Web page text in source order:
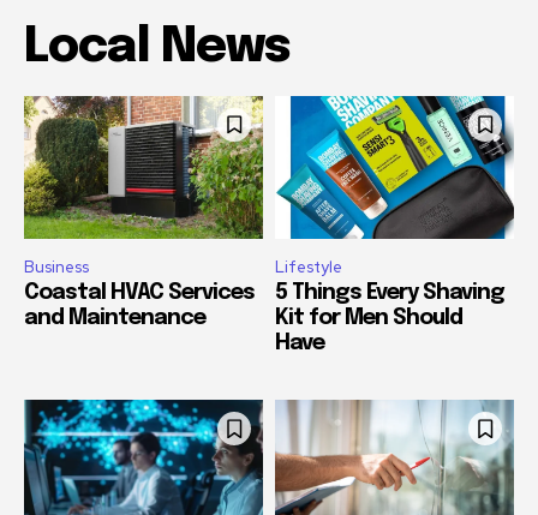
Local News
Business
Coastal HVAC Services
and Maintenance
Lifestyle
5 Things Every Shaving
Kit for Men Should
Have